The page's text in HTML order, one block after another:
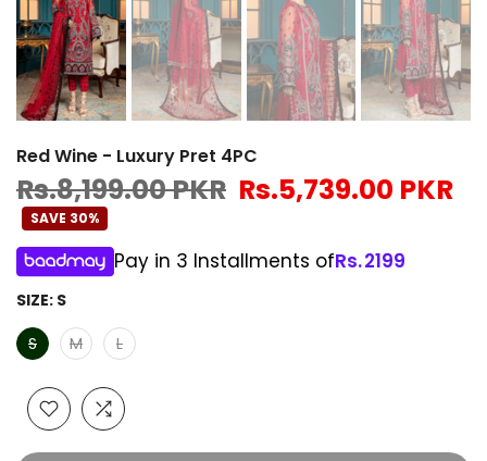
Red Wine - Luxury Pret 4PC
Rs.8,199.00 PKR Rs.5,739.00 PKR
SAVE 30%
Pay in 3 Installments ofRs.2199
SIZE: S
S
M L